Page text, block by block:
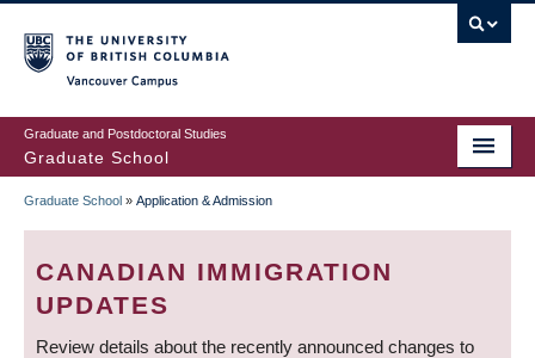
to
main
content
Graduate and Postdoctoral Studies
Graduate School
BREADCRUMB
Graduate School » Application & Admission
CANADIAN IMMIGRATION
UPDATES
Review details about the recently announced changes to